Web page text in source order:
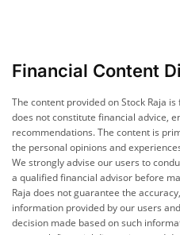
Financial Content
The content provided on Stock Raja
does not constitute financial advice,
recommendations. The content is
the personal opinions and
We strongly advise our users to
a qualified financial advisor before
Raja does not guarantee the
information provided by our users
decision made based on such